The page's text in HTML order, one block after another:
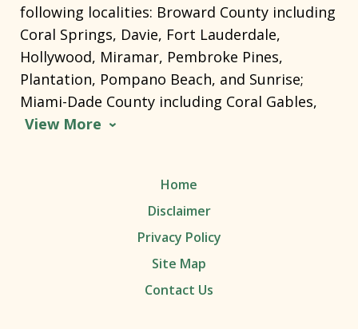
following localities: Broward County including
Coral Springs, Davie, Fort Lauderdale,
Hollywood, Miramar, Pembroke Pines,
Plantation, Pompano Beach, and Sunrise;
Miami-Dade County including Coral Gables,
View More
Home
Disclaimer
Privacy Policy
Site Map
Contact Us